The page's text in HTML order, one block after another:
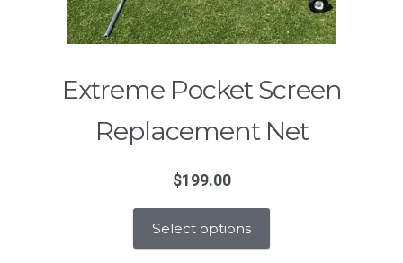
Extreme Pocket Screen
Replacement Net
$199.00
Select options